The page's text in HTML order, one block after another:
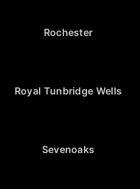
Rochester
Royal Tunbridge Wells
Sevenoaks